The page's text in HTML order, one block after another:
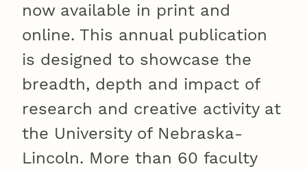
now available in print and
online. This annual publication
is designed to showcase the
breadth, depth and impact of
research and creative activity at
the University of Nebraska-
Lincoln. More than 60 faculty